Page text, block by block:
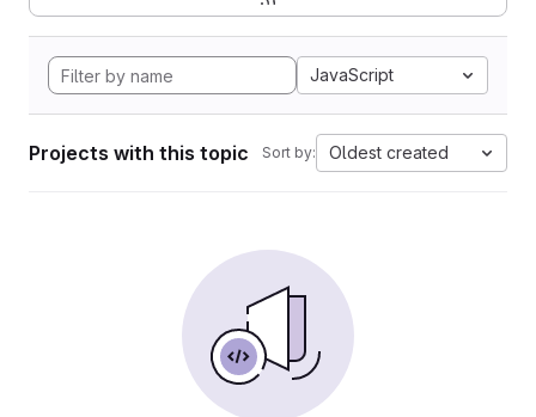
JavaScript
Projects with this topic Sort by: Oldest created